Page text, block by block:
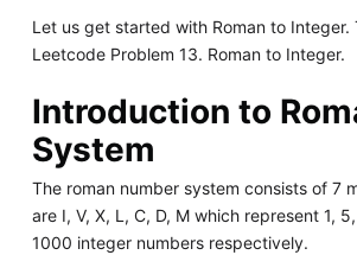
Let us get started with Roman to Integer.
Leetcode Problem 13. Roman to Integer.
Introduction to
System
The roman number system consists of 7
are I, V, X, L, C, D, M which represent 1,
1000 integer numbers respectively.